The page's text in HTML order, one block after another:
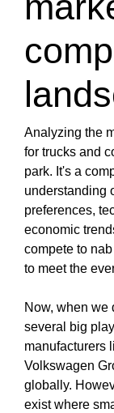
Analyzing the
for trucks and
park. It's a
understanding
preferences,
economic
compete to
to meet the
Now, when we
several big
manufacturers
Volkswagen
globally.
exist where